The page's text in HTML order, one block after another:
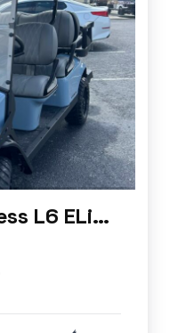
2026 E-Z-GO Express L6 ELiTE